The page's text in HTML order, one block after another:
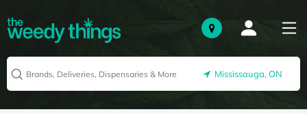
Mississauga, ON